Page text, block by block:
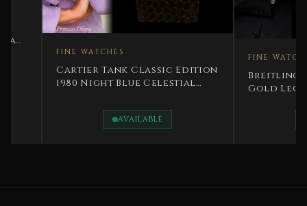
FINE WATCHES
Cartier Tank Classic Edition
1980 Night Blue Celestial
AVAILABLE
FINE WATCHES
Breitling
Gold Legendary